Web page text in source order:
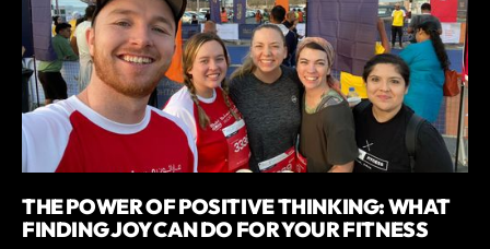
THE POWER OF POSITIVE THINKING: WHAT
FINDING JOY CAN DO FOR YOUR FITNESS